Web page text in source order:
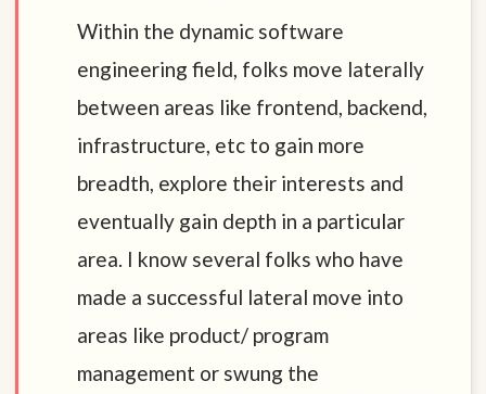
Within the dynamic software
engineering field, folks move laterally
between areas like frontend, backend,
infrastructure, etc to gain more
breadth, explore their interests and
eventually gain depth in a particular
area. I know several folks who have
made a successful lateral move into
areas like product/ program
management or swung the